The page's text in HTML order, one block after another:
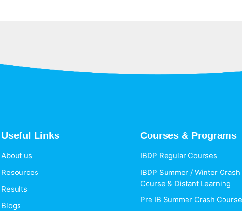
Useful Links
About us
Resources
Results
Blogs
Courses & Programs
IBDP Regular Courses
IBDP Summer / Winter Crash
Course & Distant Learning
Pre IB Summer Crash Course